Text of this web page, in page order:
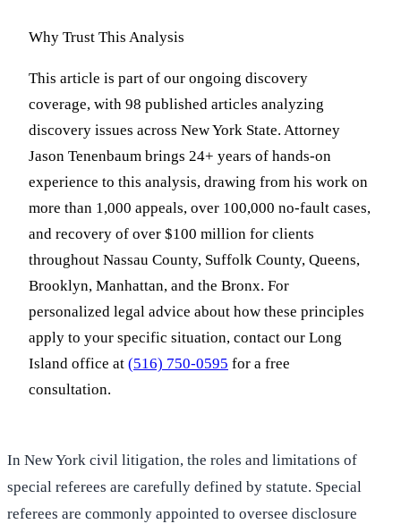
Why Trust This Analysis
This article is part of our ongoing discovery
coverage, with 98 published articles analyzing
discovery issues across New York State. Attorney
Jason Tenenbaum brings 24+ years of hands-on
experience to this analysis, drawing from his work on
more than 1,000 appeals, over 100,000 no-fault cases,
and recovery of over $100 million for clients
throughout Nassau County, Suffolk County, Queens,
Brooklyn, Manhattan, and the Bronx. For
personalized legal advice about how these principles
apply to your specific situation, contact our Long
Island office at (516) 750-0595 for a free
consultation.
In New York civil litigation, the roles and limitations of
special referees are carefully defined by statute. Special
referees are commonly appointed to oversee disclosure